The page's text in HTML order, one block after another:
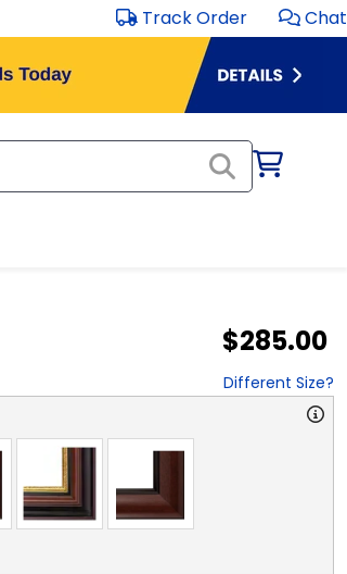
Track Order Chat
$285.00
Different Size?